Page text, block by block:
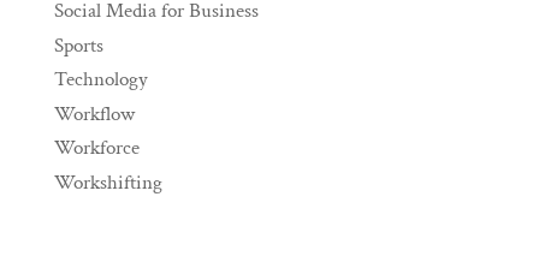
Social Media for Business
Sports
Technology
Workflow
Workforce
Workshifting